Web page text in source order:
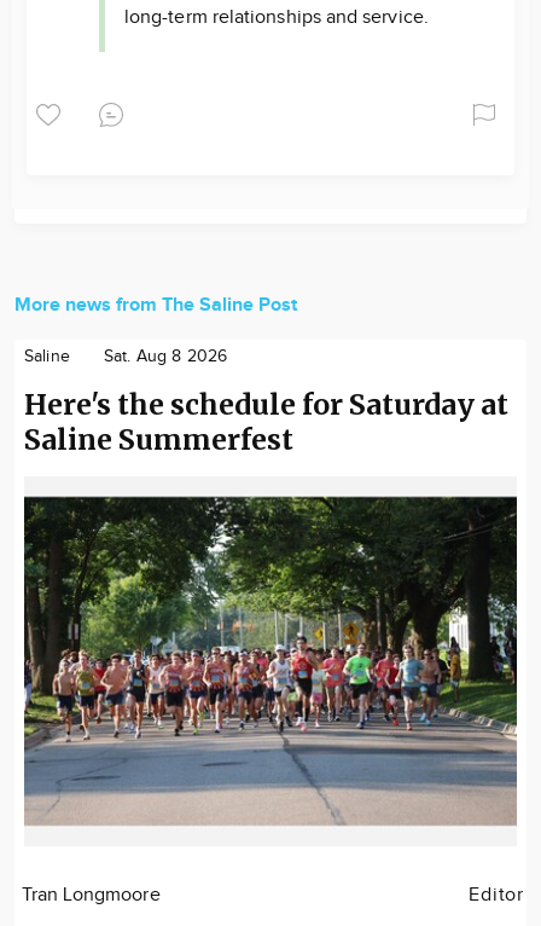
long-term relationships and service.
More news from The Saline Post
Saline Sat. Aug 8 2026
Here's the schedule for Saturday at
Saline Summerfest
Tran Longmoore Editor